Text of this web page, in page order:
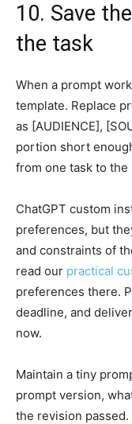
10. Save
the task
When a prompt
template. Replace
as [AUDIENCE],
portion short
from one task to the
ChatGPT custom
preferences, but
and constraints of
read our practical
preferences there.
deadline, and
now.
Maintain a tiny
prompt version,
the revision